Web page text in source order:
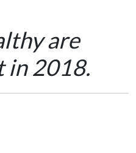
are
in 2018.